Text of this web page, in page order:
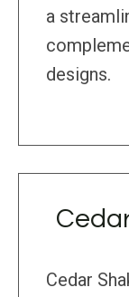
a
designs.
Cedar